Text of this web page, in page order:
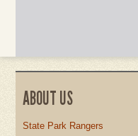
ABOUT US
State Park Rangers